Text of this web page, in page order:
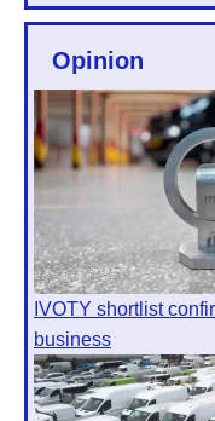
Opinion
IVOTY shortlist
business